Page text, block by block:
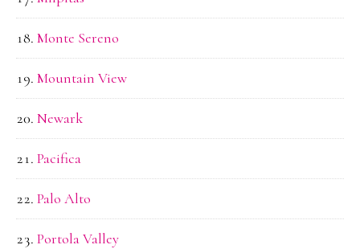
Monte Sereno
Mountain View
Newark
Pacifica
Palo Alto
Portola Valley